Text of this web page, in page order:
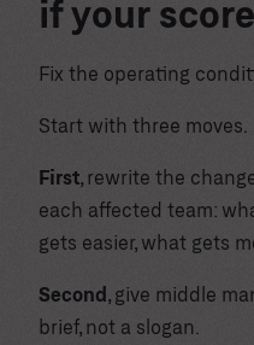
if your
Fix the operating
Start with three moves.
First, rewrite the
each affected team:
gets easier, what gets
Second , give middle
brief, not a slogan.